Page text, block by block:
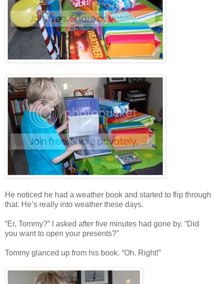
He noticed he had a weather book and started to flip through
that. He’s really into weather these days.
“Er, Tommy?” I asked after five minutes had gone by. “Did
you want to open your presents?”
Tommy glanced up from his book. “Oh. Right!”